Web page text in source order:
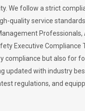
We follow a strict
quality service
Executive Compliance
compliance but also for
updated with industry
regulations, and